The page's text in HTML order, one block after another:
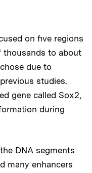
on five regions
thousands to about
due to
studies.
gene called Sox2,
during
DNA segments
many enhancers